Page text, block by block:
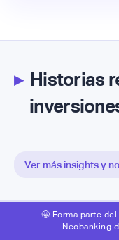
▸Historias
Ver más insights y
🤩 Forma parte
Neobanking